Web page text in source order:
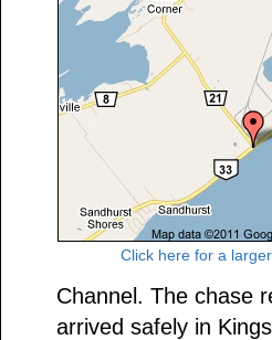
Click here for a
Channel. The chase
arrived safely in